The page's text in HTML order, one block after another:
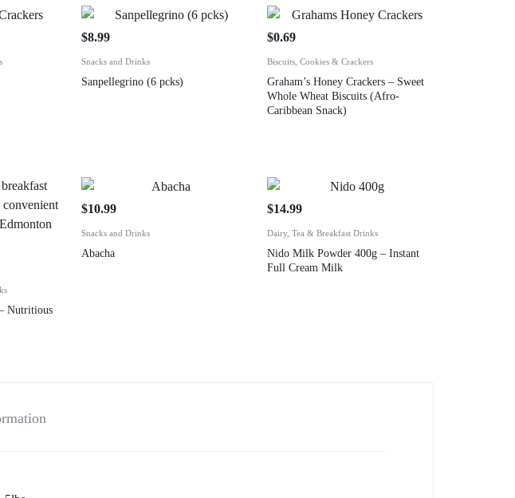
$8.99
Snacks and Drinks
Sanpellegrino (6 pcks)
$0.69
Biscuits, Cookies & Crackers
Graham’s Honey Crackers – Sweet
Whole Wheat Biscuits (Afro-
Caribbean Snack)
Nutritious
$10.99
Snacks and Drinks
Abacha
$14.99
Dairy, Tea & Breakfast Drinks
Nido Milk Powder 400g – Instant
Full Cream Milk